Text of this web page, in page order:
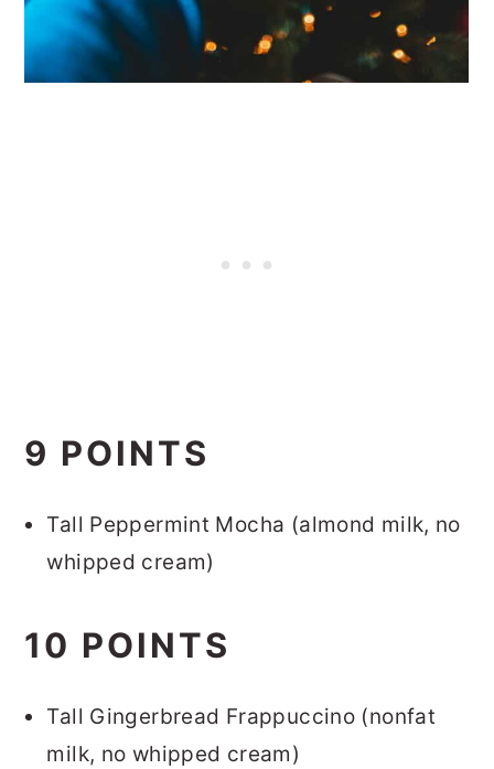
9 POINTS
Tall Peppermint Mocha (almond milk, no
whipped cream)
10 POINTS
Tall Gingerbread Frappuccino (nonfat
milk, no whipped cream)